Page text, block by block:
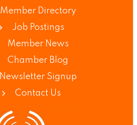
Member Directory
Job Postings
Member News
Chamber Blog
Newsletter Signup
Contact Us